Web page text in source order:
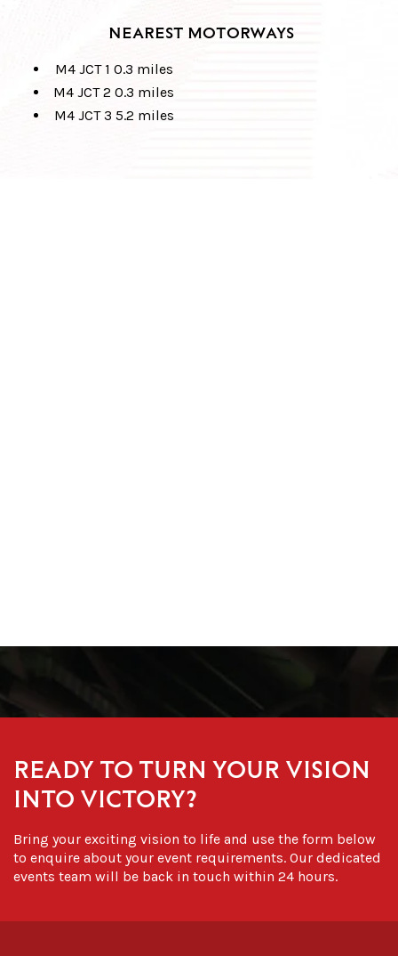
NEAREST MOTORWAYS
M4 JCT 1 0.3 miles
M4 JCT 2 0.3 miles
M4 JCT 3 5.2 miles
READY TO TURN YOUR VISION
INTO VICTORY?
Bring your exciting vision to life and use the form below
to enquire about your event requirements. Our dedicated
events team will be back in touch within 24 hours.